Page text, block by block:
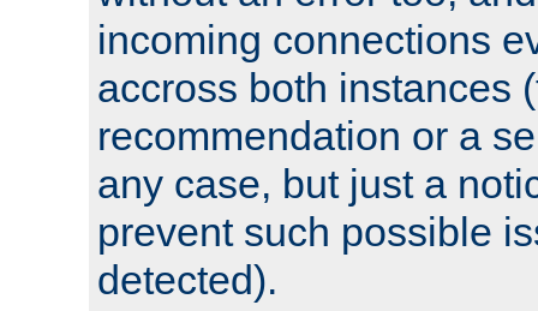
incoming connections
accross both instances
recommendation or a
any case, but just a
prevent such possible
detected).